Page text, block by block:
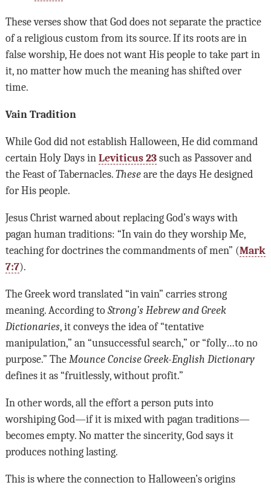
These verses show that God does not separate the practice
of a religious custom from its source. If its roots are in
false worship, He does not want His people to take part in
it, no matter how much the meaning has shifted over
time.
Vain Tradition
While God did not establish Halloween, He did command
certain Holy Days in Leviticus 23such as Passover and
the Feast of Tabernacles. Theseare the days He designed
for His people.
Jesus Christ warned about replacing God’s ways with
pagan human traditions: “In vain do they worship Me,
teaching for doctrines the commandments of men” (Mark
7:7).
The Greek word translated “in vain” carries strong
meaning. According to Strong’s Hebrew and Greek
Dictionaries, it conveys the idea of “tentative
manipulation,” an “unsuccessful search,” or “folly…to no
purpose.” The Mounce Concise Greek-English Dictionary
defines it as “fruitlessly, without profit.”
In other words, all the effort a person puts into
worshiping God—if it is mixed with pagan traditions—
becomes empty. No matter the sincerity, God says it
produces nothing lasting.
This is where the connection to Halloween’s origins